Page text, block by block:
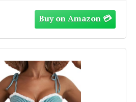
Swimwear Teens 2026